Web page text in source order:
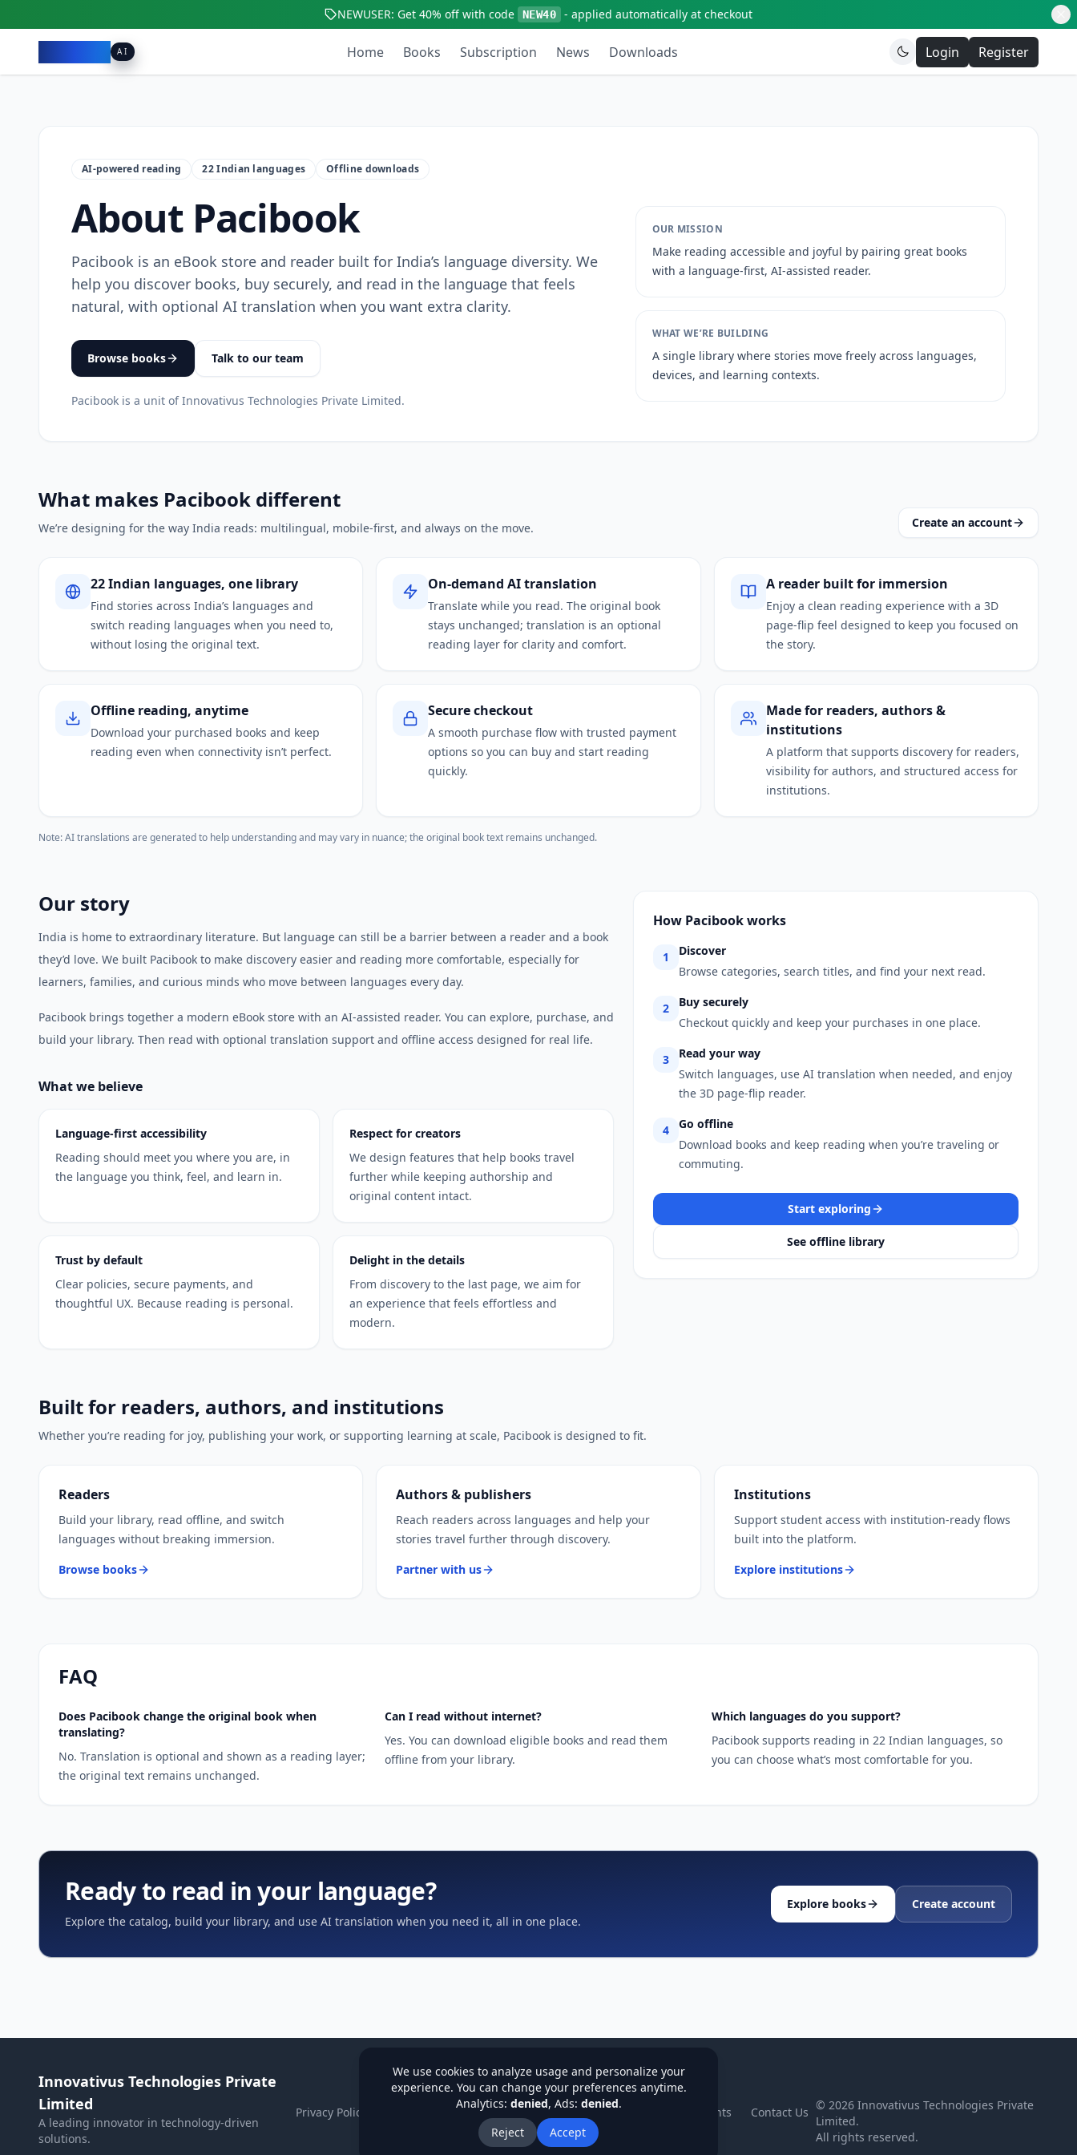
NEWUSER: Get40% off with code NEW40 - applied automatically at checkout
We use cookies to analyze usage and personalize your
experience. You can change your preferences anytime.
Analytics: denied, Ads: denied.
Reject
Accept
AI Home Books Subscription News Downloads Login Register
AI-powered reading 22 Indian languages Offline downloads
About Pacibook
Pacibook is an eBook store and reader built for India’s language diversity. We
help you discover books, buy securely, and read in the language that feels
natural, with optional AI translation when you want extra clarity.
Browse books Talk to our team
Pacibook is a unit of Innovativus Technologies Private Limited.
OUR MISSION
Make reading accessible and joyful by pairing great books
with a language-first, AI-assisted reader.
WHAT WE’RE BUILDING
A single library where stories move freely across languages,
devices, and learning contexts.
What makes Pacibook different
We’re designing for the way India reads: multilingual, mobile-first, and always on the move. Create an account
22 Indian languages, one library
Find stories across India’s languages and
switch reading languages when you need to,
without losing the original text.
On-demand AI translation
Translate while you read. The original book
stays unchanged; translation is an optional
reading layer for clarity and comfort.
A reader built for immersion
Enjoy a clean reading experience with a 3D
page‑flip feel designed to keep you focused on
the story.
Offline reading, anytime
Download your purchased books and keep
reading even when connectivity isn’t perfect.
Secure checkout
A smooth purchase flow with trusted payment
options so you can buy and start reading
quickly.
Made for readers, authors &
institutions
A platform that supports discovery for readers,
visibility for authors, and structured access for
institutions.
Note: AI translations are generated to help understanding and may vary in nuance; the original book text remains unchanged.
Our story
India is home to extraordinary literature. But language can still be a barrier between a reader and a book
they’d love. We built Pacibook to make discovery easier and reading more comfortable, especially for
learners, families, and curious minds who move between languages every day.
Pacibook brings together a modern eBook store with an AI-assisted reader. You can explore, purchase, and
build your library. Then read with optional translation support and offline access designed for real life.
What we believe
Language-first accessibility
Reading should meet you where you are, in
the language you think, feel, and learn in.
Respect for creators
We design features that help books travel
further while keeping authorship and
original content intact.
Trust by default
Clear policies, secure payments, and
thoughtful UX. Because reading is personal.
Delight in the details
From discovery to the last page, we aim for
an experience that feels effortless and
modern.
How Pacibook works
1
Discover
Browse categories, search titles, and find your next read.
2
Buy securely
Checkout quickly and keep your purchases in one place.
3
Read your way
Switch languages, use AI translation when needed, and enjoy
the 3D page-flip reader.
4
Go offline
Download books and keep reading when you’re traveling or
commuting.
Start exploring
See offline library
Built for readers, authors, and institutions
Whether you’re reading for joy, publishing your work, or supporting learning at scale, Pacibook is designed to fit.
Readers
Build your library, read offline, and switch
languages without breaking immersion.
Browse books
Authors & publishers
Reach readers across languages and help your
stories travel further through discovery.
Partner with us
Institutions
Support student access with institution-ready flows
built into the platform.
Explore institutions
FAQ
Does Pacibook change the original book when
translating?
No. Translation is optional and shown as a reading layer;
the original text remains unchanged.
Can I read without internet?
Yes. You can download eligible books and read them
offline from your library.
Which languages do you support?
Pacibook supports reading in 22 Indian languages, so
you can choose what’s most comfortable for you.
Ready to read in your language?
Explore the catalog, build your library, and use AI translation when you need it, all in one place.
Explore books Create account
Innovativus Technologies Private
Limited
A leading innovator in technology-driven
solutions.
Privacy Policy Terms & Conditions Refund Policy Institutions Students
Contact Us
About Us
Blog
© 2026Innovativus Technologies Private
Limited.
All rights reserved.